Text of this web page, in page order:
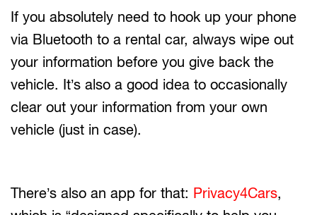
If you absolutely need to hook up your phone
via Bluetooth to a rental car, always wipe out
your information before you give back the
vehicle. It’s also a good idea to occasionally
clear out your information from your own
vehicle (just in case).
There’s also an app for that: Privacy4Cars,